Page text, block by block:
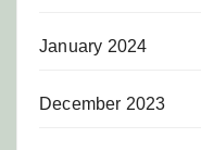
January 2024
December 2023